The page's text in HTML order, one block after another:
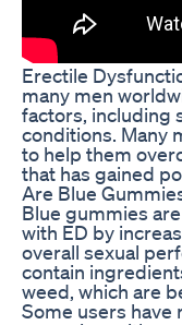
Erectile
many men
factors, including
conditions. Many
to help them
that has gained
Are Blue
Blue gummies
with ED by
overall sexual
contain
weed, which are
Some users